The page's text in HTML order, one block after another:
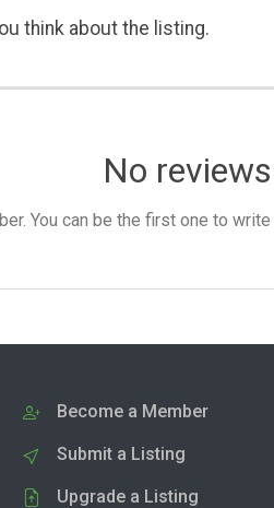
think about the listing.
No
You can be the first one to
Become a Member
Submit a Listing
Upgrade a Listing